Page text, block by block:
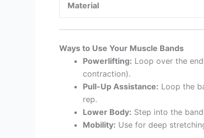
Material
Ways to Use Your Muscle Bands
Powerlifting: Loop over the
contraction).
Pull-Up Assistance: Loop the
rep.
Lower Body: Step into the
Mobility: Use for deep